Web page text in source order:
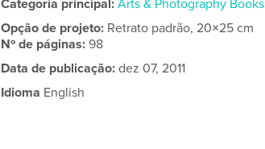
Categoria principal: Arts & Photography Books
Opção de projeto: Retrato padrão, 20×25 cm
Nº de páginas:98
Data de publicação: dez 07, 2011
Idioma English